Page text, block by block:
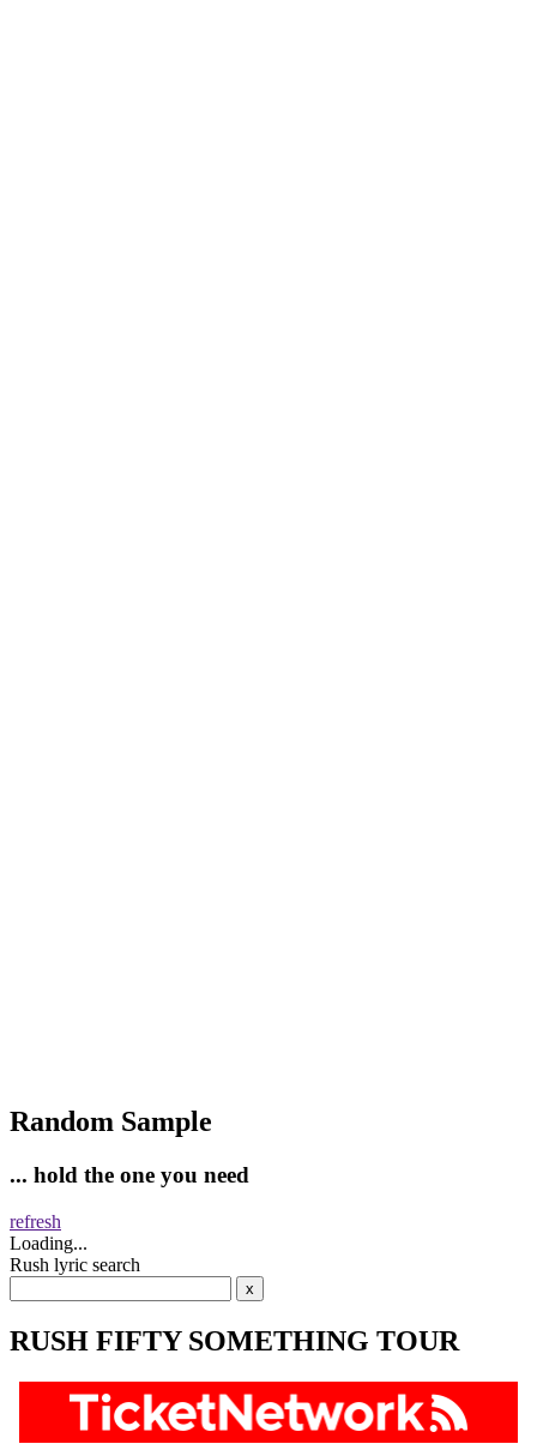
Random Sample
... hold the one you need
refresh
Loading...
Rush lyric search
RUSH FIFTY SOMETHING TOUR